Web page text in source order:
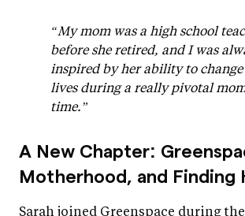
“My mom was a high school
before she retired, and I was
inspired by her ability to change
lives during a really pivotal
time.”
A New Chapter:
Motherhood, and Finding
Sarah joined Greenspace during